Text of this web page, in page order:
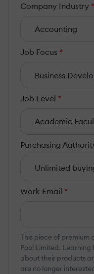
Company Industry *
Job Focus *
Job Level *
Purchasing
Work Email *
This piece of premium
Pool Limited.
about their products
are no longer